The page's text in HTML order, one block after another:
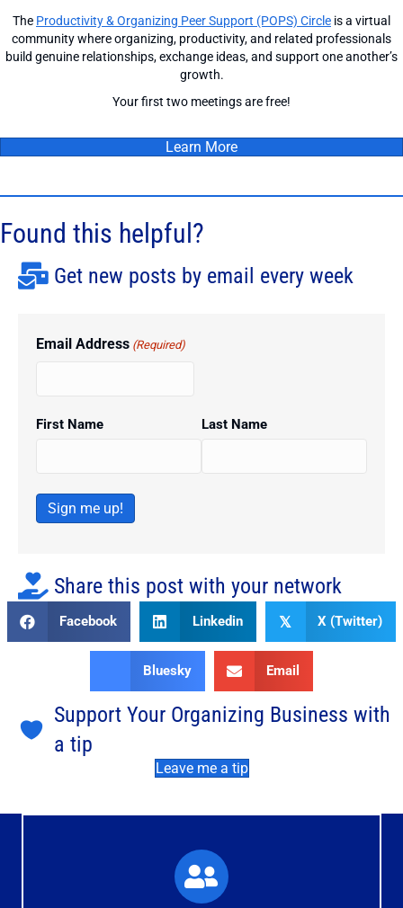
The Productivity & Organizing Peer Support (POPS) Circle is a virtual
community where organizing, productivity, and related professionals
build genuine relationships, exchange ideas, and support one another’s
growth.
Your first two meetings are free!
Learn More
Found this helpful?
Get new posts by email every week
Email Address (Required)
First Name Last Name
Sign me up!
Share this post with your network
Facebook Linkedin 𝕏 X (Twitter)
Bluesky Email
Support Your Organizing Business with
a tip
Leave me a tip
What You'll Experience